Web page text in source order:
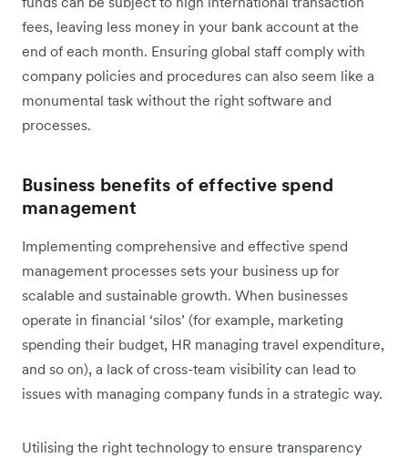
fees, leaving less money in your bank account at the
end of each month. Ensuring global staff comply with
company policies and procedures can also seem like a
monumental task without the right software and
processes.
Business benefits of effective spend
management
Implementing comprehensive and effective spend
management processes sets your business up for
scalable and sustainable growth. When businesses
operate in financial ‘silos’ (for example, marketing
spending their budget, HR managing travel expenditure,
and so on), a lack of cross-team visibility can lead to
issues with managing company funds in a strategic way.
Utilising the right technology to ensure transparency